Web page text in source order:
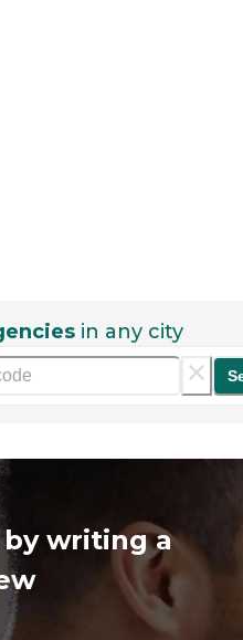
in any city
by writing a